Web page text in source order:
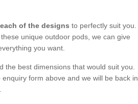
of the designs to perfectly suit you.
unique outdoor pods, we can give
you want.
best dimensions that would suit you.
form above and we will be back in